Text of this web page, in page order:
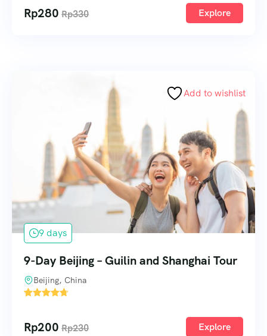
Rp280 Rp330 Explore
Add to wishlist
9 days
9-Day Beijing – Guilin and Shanghai Tour
Beijing, China
Rp200 Rp230 Explore